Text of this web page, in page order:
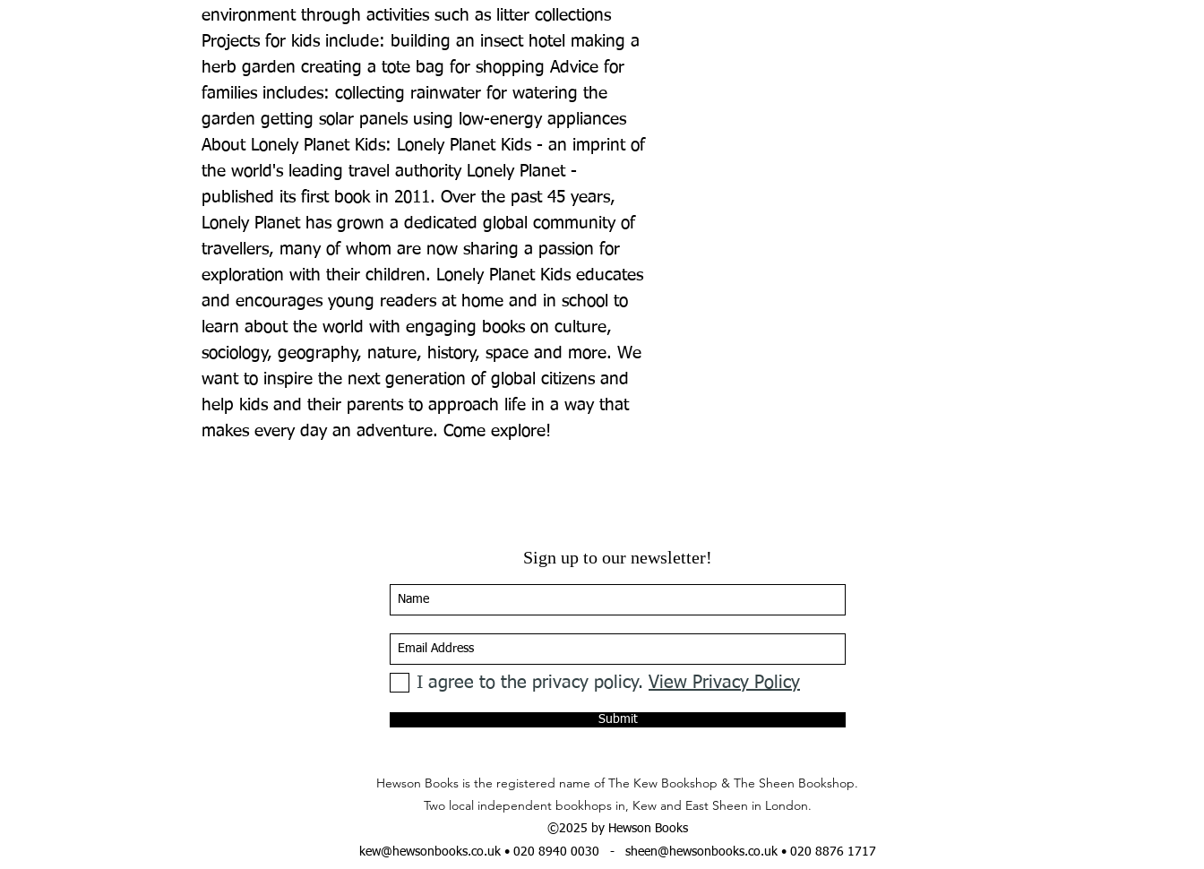
environment through activities such as litter collections
Projects for kids include: building an insect hotel making a
herb garden creating a tote bag for shopping Advice for
families includes: collecting rainwater for watering the
garden getting solar panels using low-energy appliances
About Lonely Planet Kids: Lonely Planet Kids - an imprint of
the world's leading travel authority Lonely Planet -
published its first book in 2011. Over the past 45 years,
Lonely Planet has grown a dedicated global community of
travellers, many of whom are now sharing a passion for
exploration with their children. Lonely Planet Kids educates
and encourages young readers at home and in school to
learn about the world with engaging books on culture,
sociology, geography, nature, history, space and more. We
want to inspire the next generation of global citizens and
help kids and their parents to approach life in a way that
makes every day an adventure. Come explore!
Sign up to our newsletter!
I agree to the privacy policy. View Privacy Policy
Submit
Hewson Books is the registered name of The Kew Bookshop & The Sheen Bookshop.
Two local independent bookhops in, Kew and East Sheen in London.
©2025 by Hewson Books
kew@hewsonbooks.co.uk• 020 8940 0030 - sheen@hewsonbooks.co.uk• 020 8876 1717